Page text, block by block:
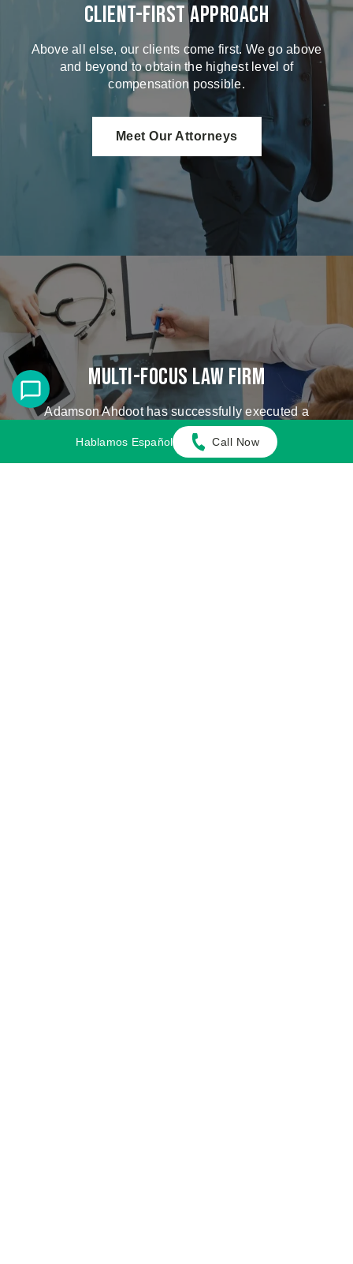
Client-First Approach
Above all else, our clients come first. We go above
and beyond to obtain the highest level of
compensation possible.
Meet Our Attorneys
Multi-Focus Law Firm
Adamson Ahdoot has successfully executed a
plethora of personal injury cases.
Hablamos Español Call Now